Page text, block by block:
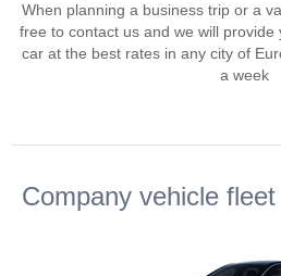
When planning a business trip or a
free to contact us and we will
car at the best rates in any city of
a week
Company vehicle fleet